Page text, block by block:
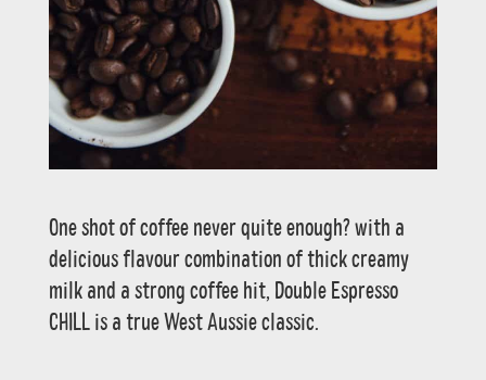
One shot of coffee never quite enough? with a
delicious flavour combination of thick creamy
milk and a strong coffee hit, Double Espresso
CHILL is a true West Aussie classic.